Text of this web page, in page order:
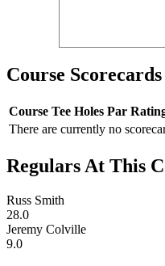
Course Scorecards
Course Tee Holes Par
There are currently no
Regulars At This
Russ Smith
28.0
Jeremy Colville
9.0